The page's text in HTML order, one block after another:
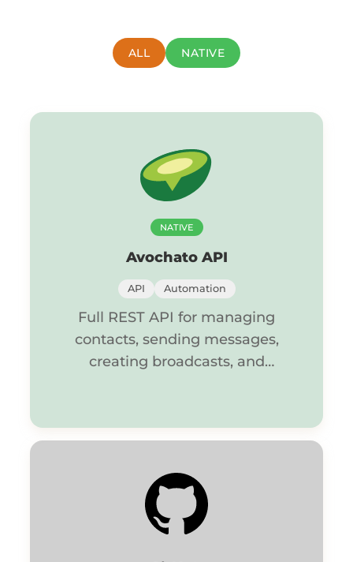
ALL NATIVE
NATIVE
Avochato API
API Automation
Full REST API for managing
contacts, sending messages,
creating broadcasts, and